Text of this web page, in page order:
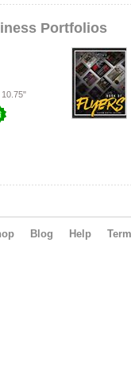
Portfolios
Blog Help